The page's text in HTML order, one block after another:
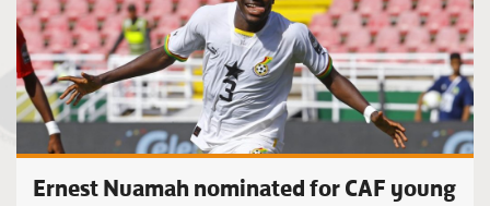
Ernest Nuamah nominated for CAF young